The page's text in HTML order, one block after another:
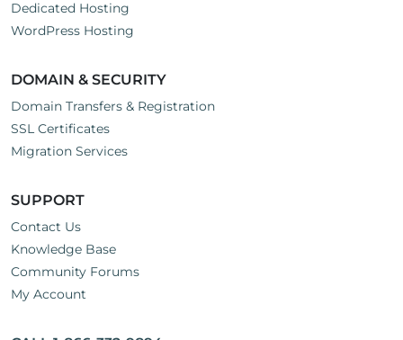
Dedicated Hosting
WordPress Hosting
DOMAIN & SECURITY
Domain Transfers & Registration
SSL Certificates
Migration Services
SUPPORT
Contact Us
Knowledge Base
Community Forums
My Account